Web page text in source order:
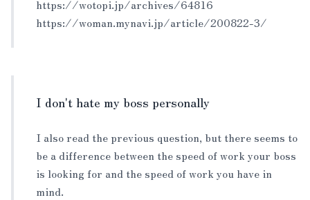
https://wotopi.jp/archives/64816
https://woman.mynavi.jp/article/200822-3/
I don't hate my boss personally
I also read the previous question, but there seems to
be a difference between the speed of work your boss
is looking for and the speed of work you have in
mind.